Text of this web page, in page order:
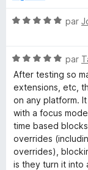
N
é
5
s
u
r
5
par
N
o
t
é
5
s
u
r
5
par
After testing so
extensions, etc,
on any platform.
with a focus
time based
overrides
overrides),
is they turn it into